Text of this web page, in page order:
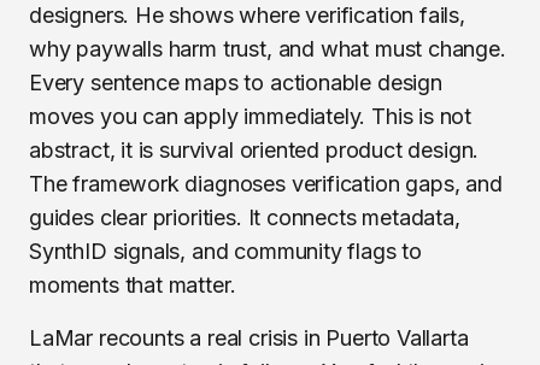
designers. He shows where verification fails,
why paywalls harm trust, and what must change.
Every sentence maps to actionable design
moves you can apply immediately. This is not
abstract, it is survival oriented product design.
The framework diagnoses verification gaps, and
guides clear priorities. It connects metadata,
SynthID signals, and community flags to
moments that matter.
LaMar recounts a real crisis in Puerto Vallarta